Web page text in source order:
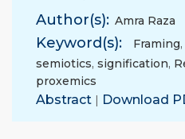
Author(s): Amra Raza
Keyword(s): Framing,
semiotics, signification,
proxemics
Abstract | Download